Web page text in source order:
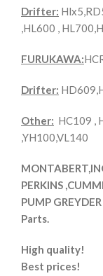
Drifter:
,HL600 ,
FURUKAWA:
Drifter:
Other: HC109 ,
,YH100,VL140
PERKINS
PUMP
Parts.
High quality!
Best prices!